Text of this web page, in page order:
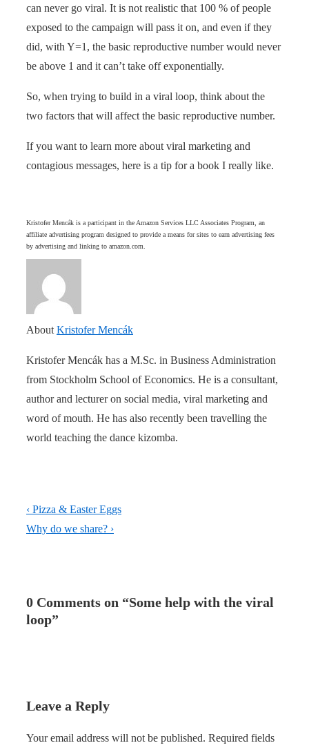
can never go viral. It is not realistic that 100 % of people
exposed to the campaign will pass it on, and even if they
did, with Y=1, the basic reproductive number would never
be above 1 and it can’t take off exponentially.
So, when trying to build in a viral loop, think about the
two factors that will affect the basic reproductive number.
If you want to learn more about viral marketing and
contagious messages, here is a tip for a book I really like.
Kristofer Mencák is a participant in the Amazon Services LLC Associates Program, an
affiliate advertising program designed to provide a means for sites to earn advertising fees
by advertising and linking to amazon.com.
About Kristofer Mencák
Kristofer Mencák has a M.Sc. in Business Administration
from Stockholm School of Economics. He is a consultant,
author and lecturer on social media, viral marketing and
word of mouth. He has also recently been travelling the
world teaching the dance kizomba.
Post
navigation
Previous
Post
‹ Pizza & Easter Eggs
Next
Why do we share? ›
0 Comments on “Some help with the viral
loop”
Leave a Reply
Your email address will not be published. Required fields